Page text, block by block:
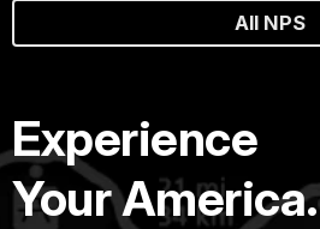
All NPS
Experience
Your America.